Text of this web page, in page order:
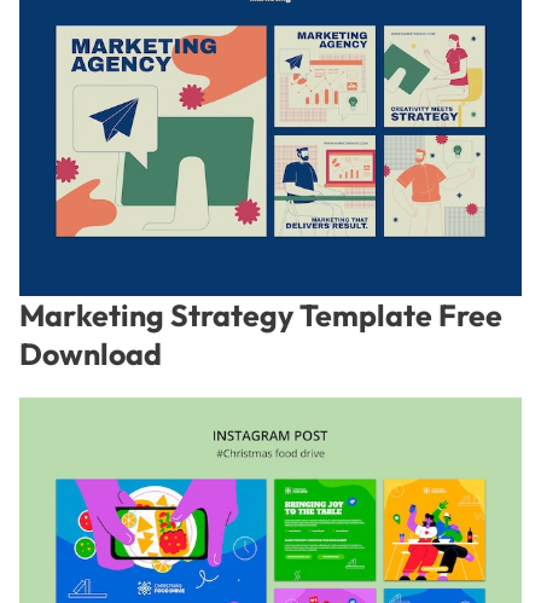
Marketing Strategy Template Free
Download